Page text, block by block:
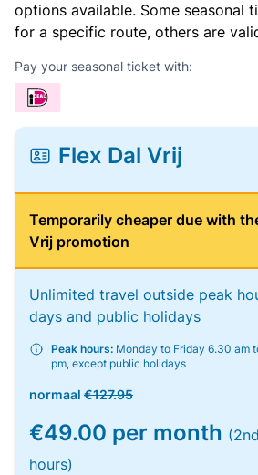
options available. Some seasonal
for a specific route, others are
Pay your seasonal ticket with:
Flex Dal Vrij
Temporarily cheaper due with
Vrij promotion
Unlimited travel outside peak
days and public holidays
Peak hours: Monday to Friday 6.30 am
pm, except public holidays
normaal €127.95
€49.00 per month
hours)